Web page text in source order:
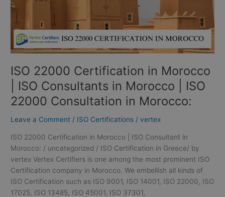
ISO 22000 Certification in Morocco
| ISO Consultants in Morocco | ISO
22000 Consultation in Morocco:
Leave a Comment / ISO Certifications /vertex
ISO 22000 Certification in Morocco | ISO Consultant in
Morocco: / uncategorized / ISO Certification in Greece/ by
vertex Vertex Certifiers is one among the most prominent ISO
Certification company in Morocco. We embellish all kinds of
ISO Certification such as ISO 9001, ISO 14001, ISO 22000, ISO
17025, ISO 13485, ISO 45001, ISO 37301,
in
Morocco
ISO
22000
in
Morocco: